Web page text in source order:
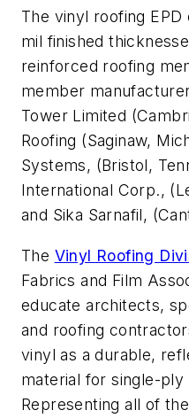
The vinyl roofing
mil finished
reinforced roofing
member
Tower Limited
Roofing (Saginaw,
Systems, (Bristol,
International Corp.,
and Sika Sarnafil,
The Vinyl Roofing
Fabrics and Film
educate architects,
and roofing
vinyl as a durable,
material for single-
Representing all of